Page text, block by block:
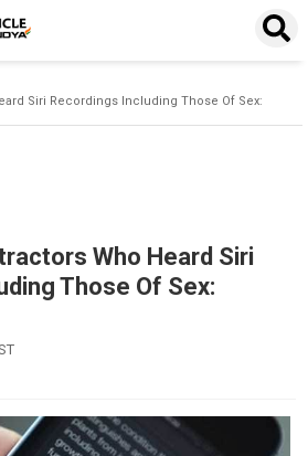
This may have occurred because all
in use and max pool size was
Siri Recordings Including Those Of Sex:
Who Heard Siri
Those Of Sex: